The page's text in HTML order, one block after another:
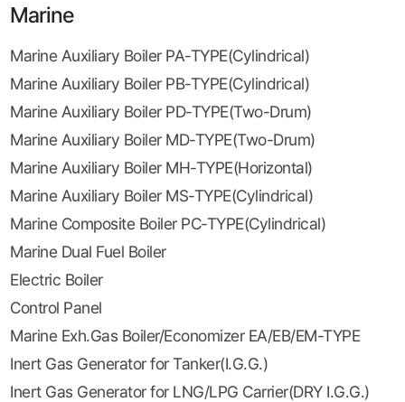
Marine
Marine Auxiliary Boiler PA-TYPE(Cylindrical)
Marine Auxiliary Boiler PB-TYPE(Cylindrical)
Marine Auxiliary Boiler PD-TYPE(Two-Drum)
Marine Auxiliary Boiler MD-TYPE(Two-Drum)
Marine Auxiliary Boiler MH-TYPE(Horizontal)
Marine Auxiliary Boiler MS-TYPE(Cylindrical)
Marine Composite Boiler PC-TYPE(Cylindrical)
Marine Dual Fuel Boiler
Electric Boiler
Control Panel
Marine Exh.Gas Boiler/Economizer EA/EB/EM-TYPE
Inert Gas Generator for Tanker(I.G.G.)
Inert Gas Generator for LNG/LPG Carrier(DRY I.G.G.)